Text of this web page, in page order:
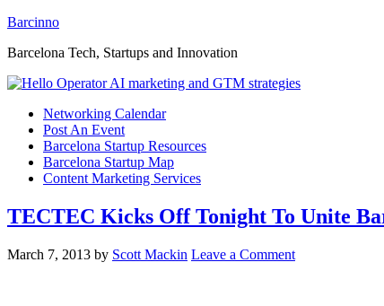
Barcinno
Barcelona Tech, Startups and Innovation
Networking Calendar
Post An Event
Barcelona Startup Resources
Barcelona Startup Map
Content Marketing Services
TECTEC Kicks Off Tonight To Unite
March 7, 2013 by Scott Mackin Leave a Comment